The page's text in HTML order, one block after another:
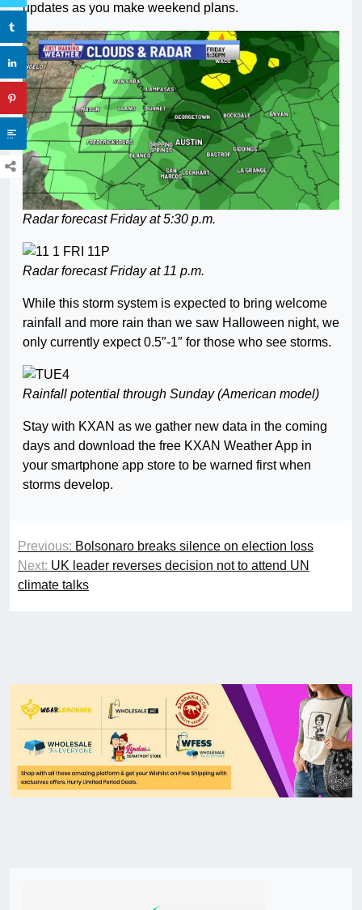
updates as you make weekend plans.
Radar forecast Friday at 5:30 p.m.
Radar forecast Friday at 11 p.m.
While this storm system is expected to bring welcome
rainfall and more rain than we saw Halloween night, we
only currently expect 0.5″-1″ for those who see storms.
Rainfall potential through Sunday (American model)
Stay with KXAN as we gather new data in the coming
days and download the free KXAN Weather App in
your smartphone app store to be warned first when
storms develop.
Previous: Bolsonaro breaks silence on election loss
Next: UK leader reverses decision not to attend UN
climate talks